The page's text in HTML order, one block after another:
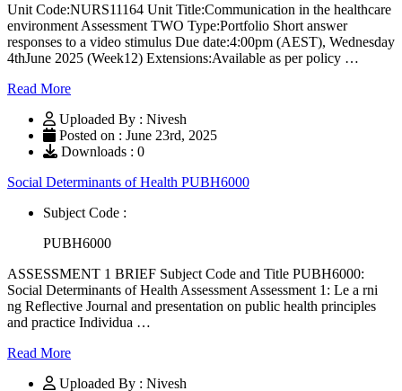
Unit Code:NURS11164 Unit Title:Communication in the healthcare
environment Assessment TWO Type:Portfolio Short answer
responses to a video stimulus Due date:4:00pm (AEST), Wednesday
4thJune 2025 (Week12) Extensions:Available as per policy …
Read More
Uploaded By : Nivesh
Posted on : June 23rd, 2025
Downloads : 0
Social Determinants of Health PUBH6000
Subject Code :
PUBH6000
ASSESSMENT 1 BRIEF Subject Code and Title PUBH6000:
Social Determinants of Health Assessment Assessment 1: Le a rni
ng Reflective Journal and presentation on public health principles
and practice Individua …
Read More
Uploaded By : Nivesh